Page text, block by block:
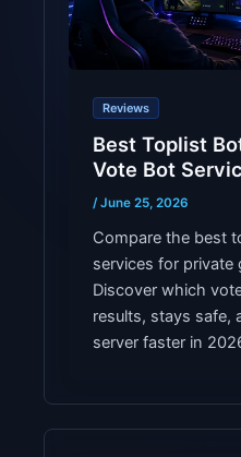
Reviews
Best Toplist
Vote Bot
/ June 25, 2026
Compare the best
services for private
Discover which
results, stays safe,
server faster in